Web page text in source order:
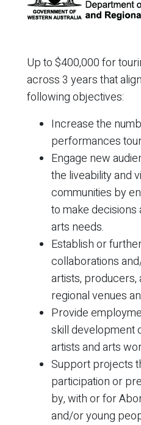
Up to $400,000 for
across 3 years that
following objectives:
Increase the
performances
Engage new
the liveability and
communities by
to make
arts needs.
Establish or
collaborations
artists, producers,
regional venues
Provide
skill development
artists and arts
Support projects
participation or
by, with or for
and/or young